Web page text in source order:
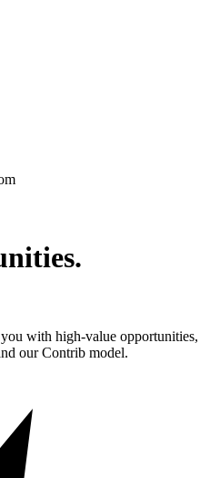
with high-value opportunities,
our Contrib model.